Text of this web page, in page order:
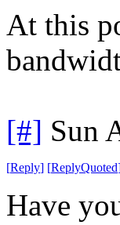
At this
[#] Sun
[Reply] [ReplyQuoted
Have